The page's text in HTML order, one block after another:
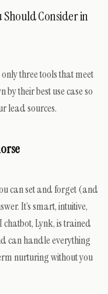
Should Consider in
three tools that meet
their best use case so
lead sources.
can set and forget (and
It’s smart, intuitive,
Lynk, is trained
can handle everything
nurturing without you